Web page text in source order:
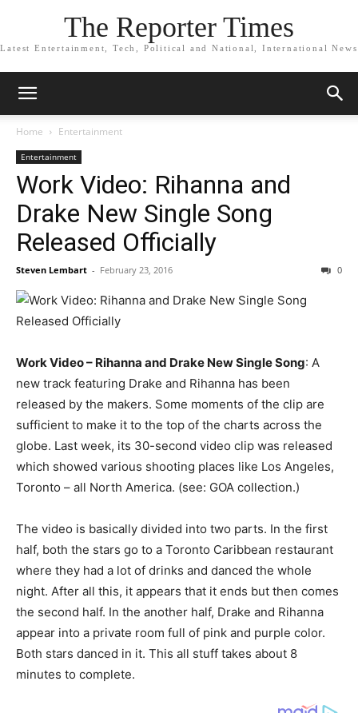
The Reporter Times
Latest Entertainment, Tech, Political and National, International News
Home Entertainment
Entertainment
Work Video: Rihanna and
Drake New Single Song
Released Officially
Steven Lembart - February 23, 2016 0
Work Video – Rihanna and Drake New Single Song: A
new track featuring Drake and Rihanna has been
released by the makers. Some moments of the clip are
sufficient to make it to the top of the charts across the
globe. Last week, its 30-second video clip was released
which showed various shooting places like Los Angeles,
Toronto – all North America. (see: GOA collection.)
The video is basically divided into two parts. In the first
half, both the stars go to a Toronto Caribbean restaurant
where they had a lot of drinks and danced the whole
night. After all this, it appears that it ends but then comes
the second half. In the another half, Drake and Rihanna
appear into a private room full of pink and purple color.
Both stars danced in it. This all stuff takes about 8
minutes to complete.